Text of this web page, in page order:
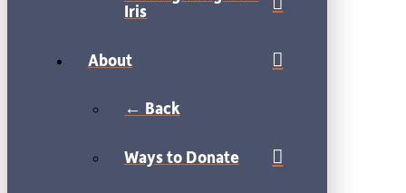
Iris
About
← Back
Ways to Donate